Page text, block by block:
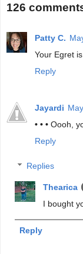
126
Patty C.
Your Egret
Reply
Jayardi
• • • Oooh,
Reply
Replies
Thearica
I bought
Reply